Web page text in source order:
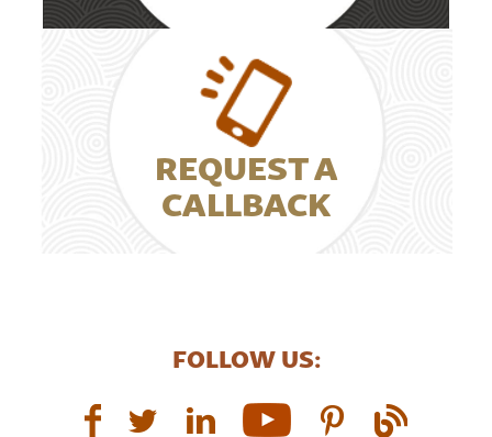
REQUEST A
CALLBACK
FOLLOW US: